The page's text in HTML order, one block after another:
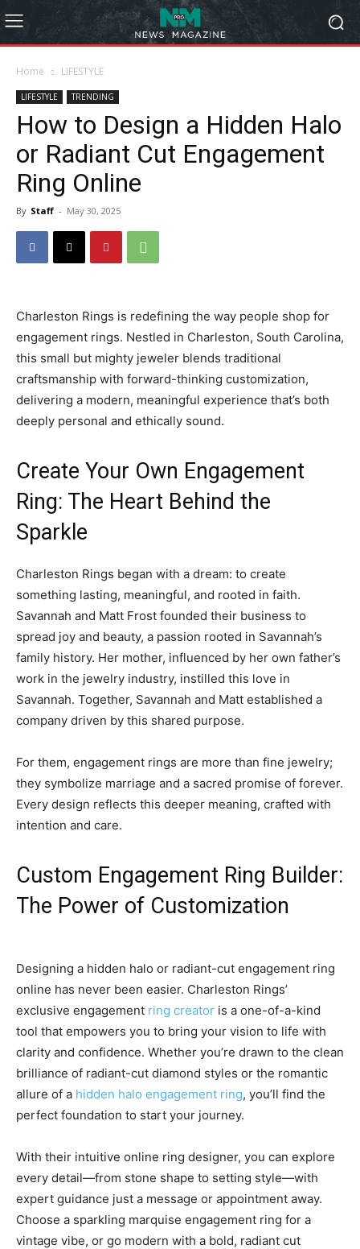
Home LIFESTYLE
LIFESTYLE TRENDING
How to Design a Hidden Halo
or Radiant Cut Engagement
Ring Online
By Staff - May 30, 2025
Charleston Rings is redefining the way people shop for
engagement rings. Nestled in Charleston, South Carolina,
this small but mighty jeweler blends traditional
craftsmanship with forward-thinking customization,
delivering a modern, meaningful experience that’s both
deeply personal and ethically sound.
Create Your Own Engagement
Ring: The Heart Behind the
Sparkle
Charleston Rings began with a dream: to create
something lasting, meaningful, and rooted in faith.
Savannah and Matt Frost founded their business to
spread joy and beauty, a passion rooted in Savannah’s
family history. Her mother, influenced by her own father’s
work in the jewelry industry, instilled this love in
Savannah. Together, Savannah and Matt established a
company driven by this shared purpose.
For them, engagement rings are more than fine jewelry;
they symbolize marriage and a sacred promise of forever.
Every design reflects this deeper meaning, crafted with
intention and care.
Custom Engagement Ring Builder:
The Power of Customization
Designing a hidden halo or radiant-cut engagement ring
online has never been easier. Charleston Rings’
exclusive engagement ring creator is a one-of-a-kind
tool that empowers you to bring your vision to life with
clarity and confidence. Whether you’re drawn to the clean
brilliance of radiant-cut diamond styles or the romantic
allure of a hidden halo engagement ring, you’ll find the
perfect foundation to start your journey.
With their intuitive online ring designer, you can explore
every detail—from stone shape to setting style—with
expert guidance just a message or appointment away.
Choose a sparkling marquise engagement ring for a
vintage vibe, or go modern with a bold, radiant cut